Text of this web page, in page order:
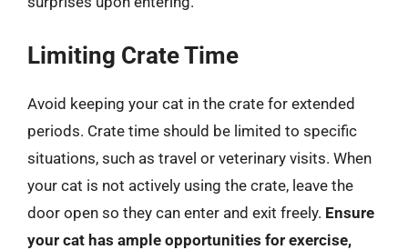
Limiting Crate Time
Avoid keeping your cat in the crate for extended
periods. Crate time should be limited to specific
situations, such as travel or veterinary visits. When
your cat is not actively using the crate, leave the
door open so they can enter and exit freely. Ensure
your cat has ample opportunities for exercise,